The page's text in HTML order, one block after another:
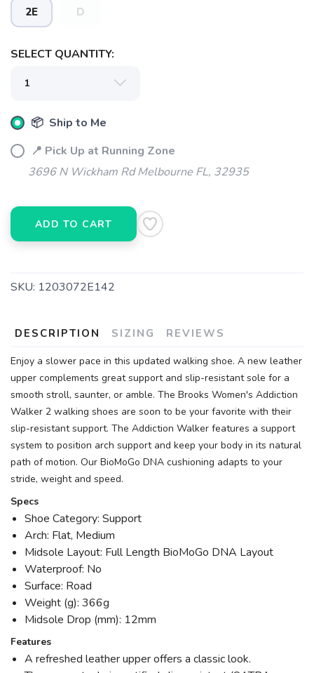
2E D
SELECT QUANTITY:
📦 Ship to Me
📍 Pick Up at Running Zone
3696 N Wickham Rd Melbourne FL, 32935
ADD TO CART
SKU: 1203072E142
DESCRIPTION SIZING REVIEWS
Enjoy a slower pace in this updated walking shoe. A new leather
upper complements great support and slip-resistant sole for a
smooth stroll, saunter, or amble. The Brooks Women's Addiction
Walker 2 walking shoes are soon to be your favorite with their
slip-resistant support. The Addiction Walker features a support
system to position arch support and keep your body in its natural
path of motion. Our BioMoGo DNA cushioning adapts to your
stride, weight and speed.
Specs
Shoe Category: Support
Arch: Flat, Medium
Midsole Layout: Full Length BioMoGo DNA Layout
Waterproof: No
Surface: Road
Weight (g): 366g
Midsole Drop (mm): 12mm
Features
A refreshed leather upper offers a classic look.